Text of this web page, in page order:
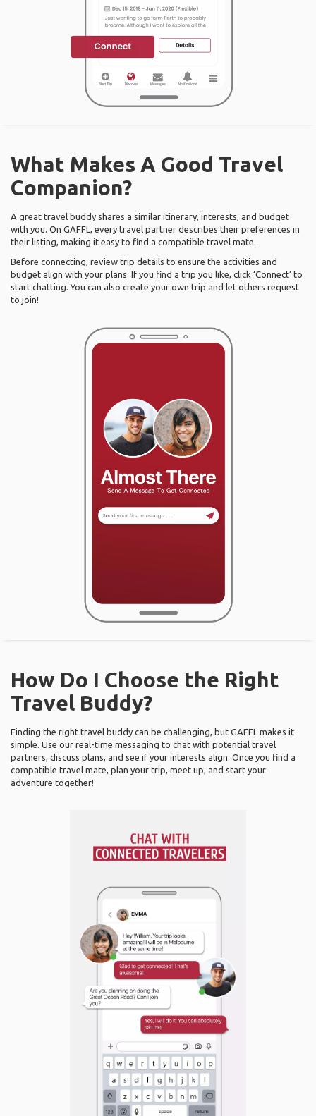
What Makes A Good Travel
Companion?
A great travel buddy shares a similar itinerary, interests, and budget
with you. On GAFFL, every travel partner describes their preferences in
their listing, making it easy to find a compatible travel mate.
Before connecting, review trip details to ensure the activities and
budget align with your plans. If you find a trip you like, click ‘Connect’ to
start chatting. You can also create your own trip and let others request
to join!
How Do I Choose the Right
Travel Buddy?
Finding the right travel buddy can be challenging, but GAFFL makes it
simple. Use our real-time messaging to chat with potential travel
partners, discuss plans, and see if your interests align. Once you find a
compatible travel mate, plan your trip, meet up, and start your
adventure together!